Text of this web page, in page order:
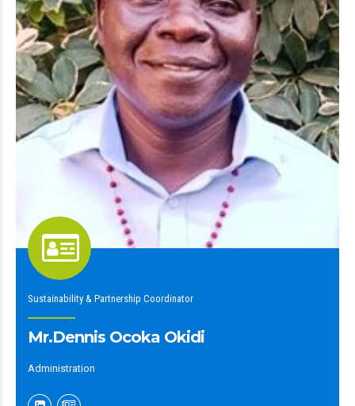
Sustainability & Partnership Coordinator
Mr.Dennis Ocoka Okidi
Administration